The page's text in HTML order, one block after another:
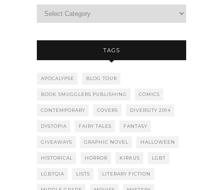
TAGS
APOCALYPSE BLOG TOUR
BOOK SMUGGLERS PUBLISHING COMICS
CONTEMPORARY COVERS DIVERSITY 2014
DYSTOPIA FAIRY TALES FANTASY
GIVEAWAYS GRAPHIC NOVEL HALLOWEEN
HISTORICAL HORROR KIRKUS LGBT
LGBTQIA LISTS LITERARY FICTION